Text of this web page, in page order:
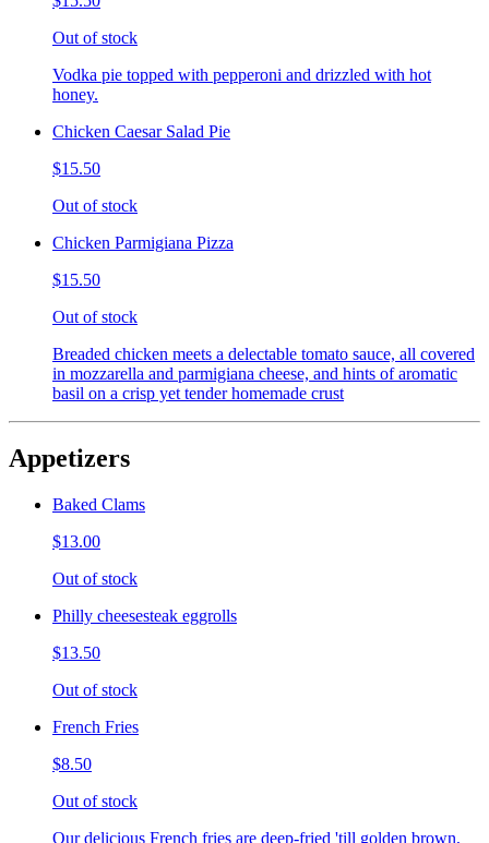
Out of stock
Vodka pie topped with pepperoni and drizzled with hot
honey.
Chicken Caesar Salad Pie
$15.50
Out of stock
Chicken Parmigiana Pizza
$15.50
Out of stock
Breaded chicken meets a delectable tomato sauce, all covered
in mozzarella and parmigiana cheese, and hints of aromatic
basil on a crisp yet tender homemade crust
Appetizers
Baked Clams
$13.00
Out of stock
Philly cheesesteak eggrolls
$13.50
Out of stock
French Fries
$8.50
Out of stock
Our delicious French fries are deep-fried 'till golden brown,